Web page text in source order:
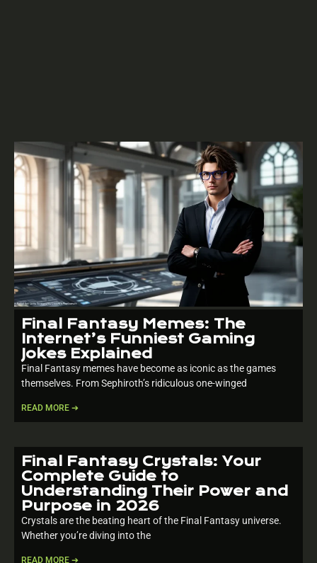
Final Fantasy Memes: The
Internet’s Funniest Gaming
Jokes Explained
Final Fantasy memes have become as iconic as the games
themselves. From Sephiroth’s ridiculous one-winged
READ MORE ➔
Final Fantasy Crystals: Your
Complete Guide to
Understanding Their Power and
Purpose in 2026
Crystals are the beating heart of the Final Fantasy universe.
Whether you’re diving into the
READ MORE ➔